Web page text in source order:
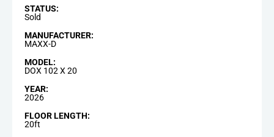
STATUS:
Sold
MANUFACTURER:
MAXX-D
MODEL:
DOX 102 X 20
YEAR:
2026
FLOOR LENGTH:
20ft